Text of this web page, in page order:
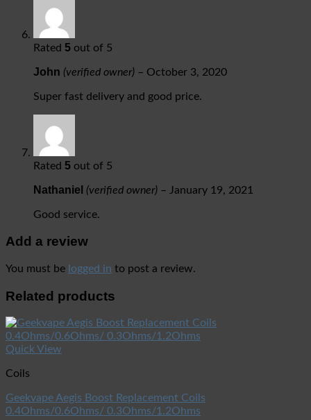
Rated 5 out of 5
John (verified owner) – October 3, 2020
Super fast delivery and good price.
Rated 5 out of 5
Nathaniel (verified owner) – January 19, 2021
Good service.
Add a review
You must be logged in to post a review.
Related products
Quick View
Coils
Geekvape Aegis Boost Replacement Coils
0.4Ohms/0.6Ohms/ 0.3Ohms/1.2Ohms